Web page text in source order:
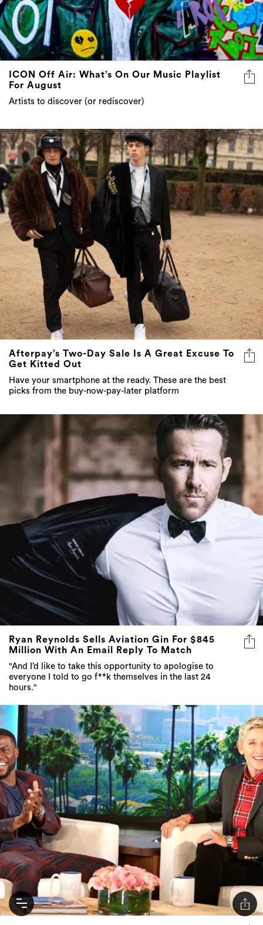
ICON Off Air: What’s On Our Music Playlist
For August
Artists to discover (or rediscover)
Afterpay’s Two-Day Sale Is A Great Excuse To
Get Kitted Out
Have your smartphone at the ready. These are the best
picks from the buy-now-pay-later platform
Ryan Reynolds Sells Aviation Gin For $845
Million With An Email Reply To Match
"And I’d like to take this opportunity to apologise to
everyone I told to go f**k themselves in the last 24
hours."